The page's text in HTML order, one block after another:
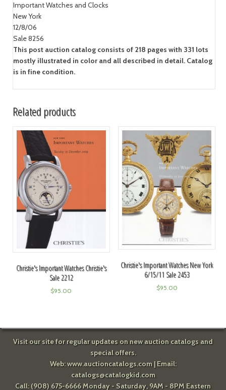
Important Watches and Clocks
New York
12/8/06
Sale 8256
This post auction catalog consists of 218 pages with 331 lots
mostly illustrated in color and all described in detail. Catalog
is in fine condition.
Related products
Christie's Important Watches Christie's
Sale 2212
$95.00
Christie's Important Watches New York
6/15/11 Sale 2453
$95.00
Visit our site for regular updates on new auction catalogs and
special offers.
Web:www.auctioncatalogs.com| Email:
catalogs@catalogkid.com
Call: (908) 675-6666 Monday - Saturday, 9AM - 8PM Eastern